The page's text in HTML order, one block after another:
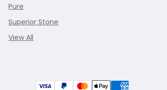
Pure
Superior Stone
View All